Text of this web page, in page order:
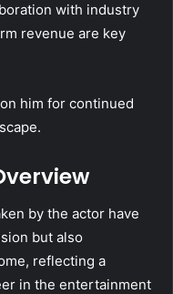
with industry
revenue are key
him for continued
by the actor have
but also
reflecting a
in the entertainment